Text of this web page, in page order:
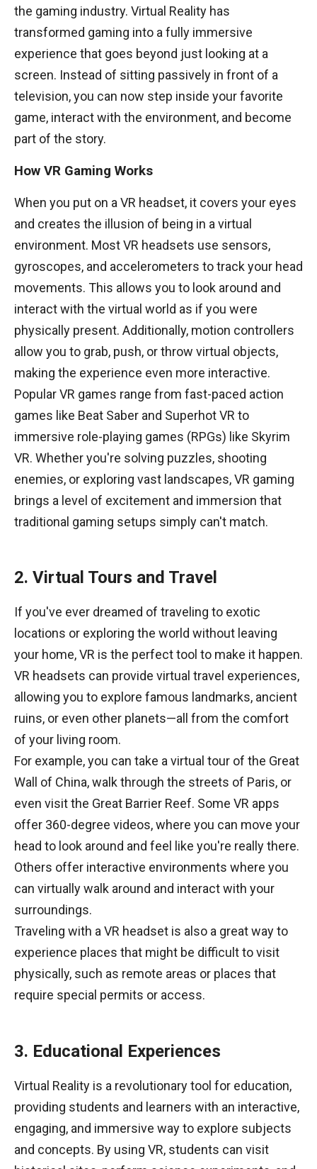
the gaming industry. Virtual Reality has
transformed gaming into a fully immersive
experience that goes beyond just looking at a
screen. Instead of sitting passively in front of a
television, you can now step inside your favorite
game, interact with the environment, and become
part of the story.
How VR Gaming Works
When you put on a VR headset, it covers your eyes
and creates the illusion of being in a virtual
environment. Most VR headsets use sensors,
gyroscopes, and accelerometers to track your head
movements. This allows you to look around and
interact with the virtual world as if you were
physically present. Additionally, motion controllers
allow you to grab, push, or throw virtual objects,
making the experience even more interactive.
Popular VR games range from fast-paced action
games like Beat Saber and Superhot VR to
immersive role-playing games (RPGs) like Skyrim
VR. Whether you're solving puzzles, shooting
enemies, or exploring vast landscapes, VR gaming
brings a level of excitement and immersion that
traditional gaming setups simply can't match.
2. Virtual Tours and Travel
If you've ever dreamed of traveling to exotic
locations or exploring the world without leaving
your home, VR is the perfect tool to make it happen.
VR headsets can provide virtual travel experiences,
allowing you to explore famous landmarks, ancient
ruins, or even other planets—all from the comfort
of your living room.
For example, you can take a virtual tour of the Great
Wall of China, walk through the streets of Paris, or
even visit the Great Barrier Reef. Some VR apps
offer 360-degree videos, where you can move your
head to look around and feel like you're really there.
Others offer interactive environments where you
can virtually walk around and interact with your
surroundings.
Traveling with a VR headset is also a great way to
experience places that might be difficult to visit
physically, such as remote areas or places that
require special permits or access.
3. Educational Experiences
Virtual Reality is a revolutionary tool for education,
providing students and learners with an interactive,
engaging, and immersive way to explore subjects
and concepts. By using VR, students can visit